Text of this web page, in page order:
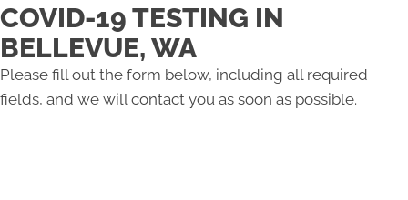
COVID-19 TESTING IN
BELLEVUE, WA
Please fill out the form below, including all required
fields, and we will contact you as soon as possible.